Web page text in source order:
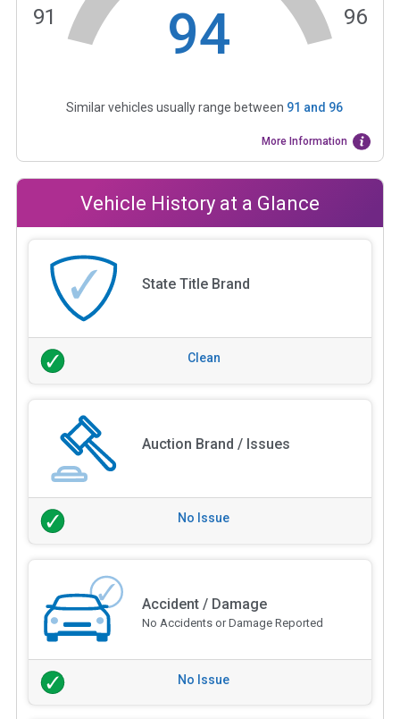
94
91 96
Similar vehicles usually range between 91 and 96
More Information
Vehicle History at a Glance
State Title Brand
Clean
Auction Brand / Issues
No Issue
Accident / Damage
No Accidents or Damage Reported
No Issue